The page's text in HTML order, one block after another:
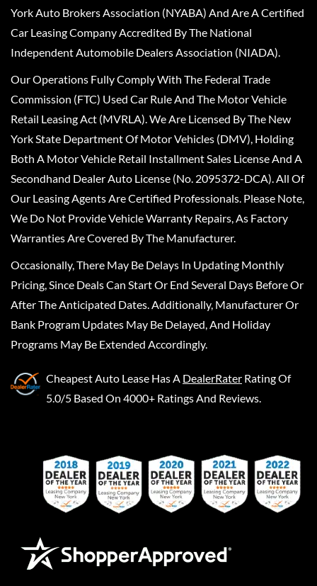
York Auto Brokers Association (NYABA) And Are A Certified
Car Leasing Company Accredited By The National
Independent Automobile Dealers Association (NIADA).
Our Operations Fully Comply With The Federal Trade
Commission (FTC) Used Car Rule And The Motor Vehicle
Retail Leasing Act (MVRLA). We Are Licensed By The New
York State Department Of Motor Vehicles (DMV), Holding
Both A Motor Vehicle Retail Installment Sales License And A
Secondhand Dealer Auto License (No. 2095372-DCA). All Of
Our Leasing Agents Are Certified Professionals. Please Note,
We Do Not Provide Vehicle Warranty Repairs, As Factory
Warranties Are Covered By The Manufacturer.
Occasionally, There May Be Delays In Updating Monthly
Pricing, Since Deals Can Start Or End Several Days Before Or
After The Anticipated Dates. Additionally, Manufacturer Or
Bank Program Updates May Be Delayed, And Holiday
Programs May Be Extended Accordingly.
Cheapest Auto Lease Has A DealerRater Rating Of
5.0/5 Based On 4000+ Ratings And Reviews.